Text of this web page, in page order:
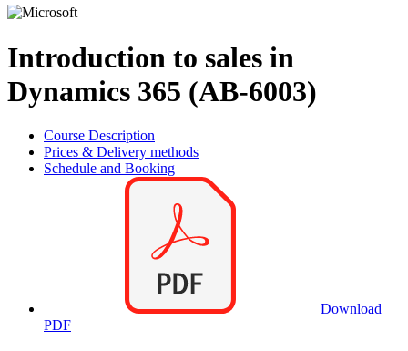
Introduction to sales in
Dynamics 365 (AB-6003)
Course Description
Prices & Delivery methods
Schedule and Booking
Download
PDF